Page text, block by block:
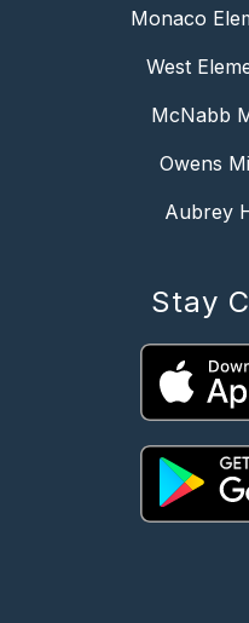
Monaco
West
McNabb
Owens
Aubrey
Stay